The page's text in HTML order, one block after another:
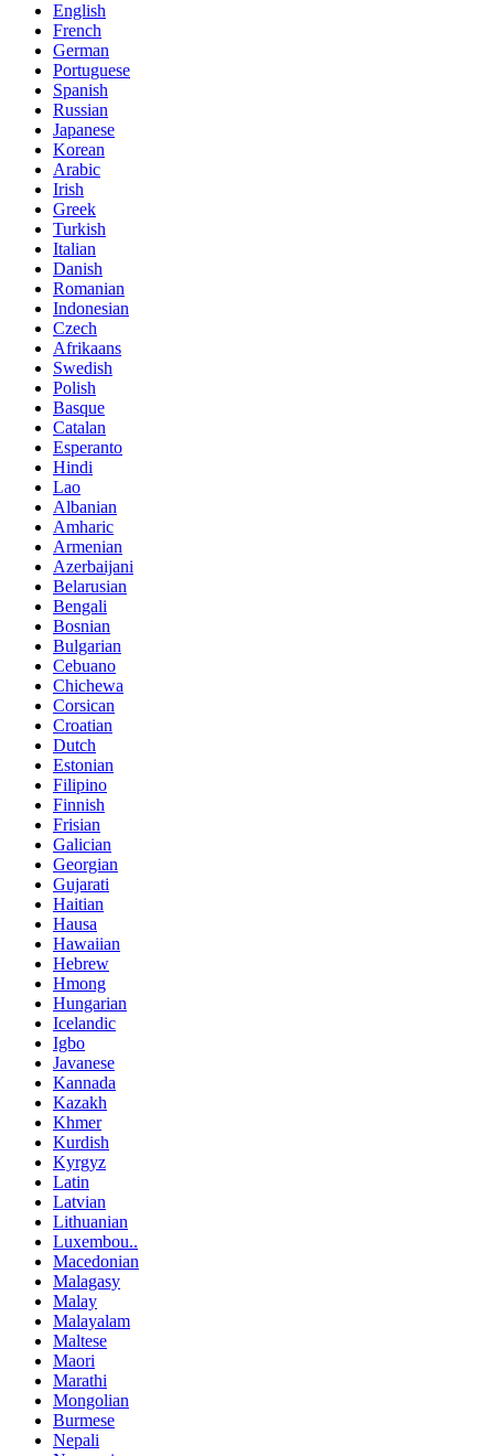
English
French
German
Portuguese
Spanish
Russian
Japanese
Korean
Arabic
Irish
Greek
Turkish
Italian
Danish
Romanian
Indonesian
Czech
Afrikaans
Swedish
Polish
Basque
Catalan
Esperanto
Hindi
Lao
Albanian
Amharic
Armenian
Azerbaijani
Belarusian
Bengali
Bosnian
Bulgarian
Cebuano
Chichewa
Corsican
Croatian
Dutch
Estonian
Filipino
Finnish
Frisian
Galician
Georgian
Gujarati
Haitian
Hausa
Hawaiian
Hebrew
Hmong
Hungarian
Icelandic
Igbo
Javanese
Kannada
Kazakh
Khmer
Kurdish
Kyrgyz
Latin
Latvian
Lithuanian
Luxembou..
Macedonian
Malagasy
Malay
Malayalam
Maltese
Maori
Marathi
Mongolian
Burmese
Nepali